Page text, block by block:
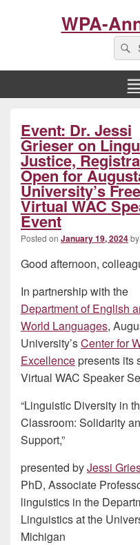
WPA-
for:
Event: Dr. Jessi
Grieser on
Justice,
Open for
University’s Free
Virtual WAC
Event
Posted on January 19, 2024by
Good afternoon,
In partnership with the
Department of English
World Languages,
University’sCenter for
Excellencepresents its
Virtual WAC Speaker
“Linguistic Diversity in
Classroom: Solidarity
Support,”
presented byJessi
PhD, Associate
linguistics in the
Linguistics at the
Michigan
Sidebar
Widget
Area